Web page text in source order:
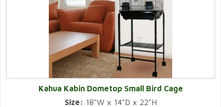
Kahua Kabin Dometop Small Bird Cage
Size: 18"W x 14"D x 22"H